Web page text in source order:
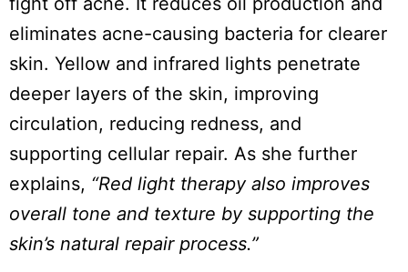
eliminates acne-causing bacteria for clearer
skin. Yellow and infrared lights penetrate
deeper layers of the skin, improving
circulation, reducing redness, and
supporting cellular repair. As she further
explains, “Red light therapy also improves
overall tone and texture by supporting the
skin’s natural repair process.”